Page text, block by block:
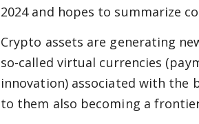
2024 and hopes to summarize
Crypto assets are generating
so-called virtual currencies
innovation) associated with the
to them also becoming a